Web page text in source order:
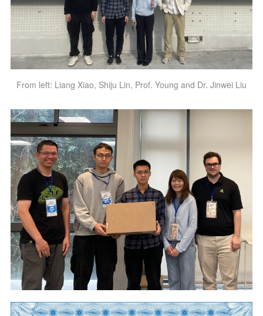
From left: Liang Xiao, Shiju Lin, Prof. Young and Dr. Jinwei Liu